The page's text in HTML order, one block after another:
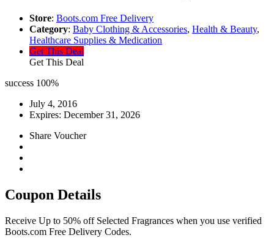
Store: Boots.com Free Delivery
Category: Baby Clothing & Accessories, Health & Beauty,
Healthcare Supplies & Medication
Get This Deal
Get This Deal
success 100%
July 4, 2016
Expires: December 31, 2026
Share Voucher
Coupon Details
Receive Up to 50% off Selected Fragrances when you use verified
Boots.com Free Delivery Codes.